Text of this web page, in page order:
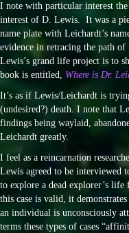
I note with particular interest
interest of D. Lewis. It was a
name plate with Leichardt’s
evidence in retracing the path
Lewis’s grand life project is to
book is entitled, Where is Dr.
It’s as if Lewis/Leichardt is
(undesired?) death. I note that
findings being waylaid,
Leichardt greatly.
I feel as a reincarnation
Lewis agreed to be interviewed
to explore a dead explorer’s
this case is valid, it
an individual is unconsciously
terms these types of cases